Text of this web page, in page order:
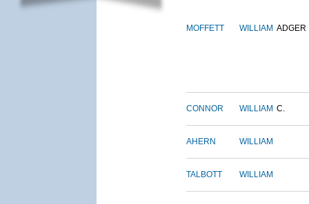
MOFFETT WILLIAM ADGER
CONNOR WILLIAM C.
AHERN WILLIAM
TALBOTT WILLIAM